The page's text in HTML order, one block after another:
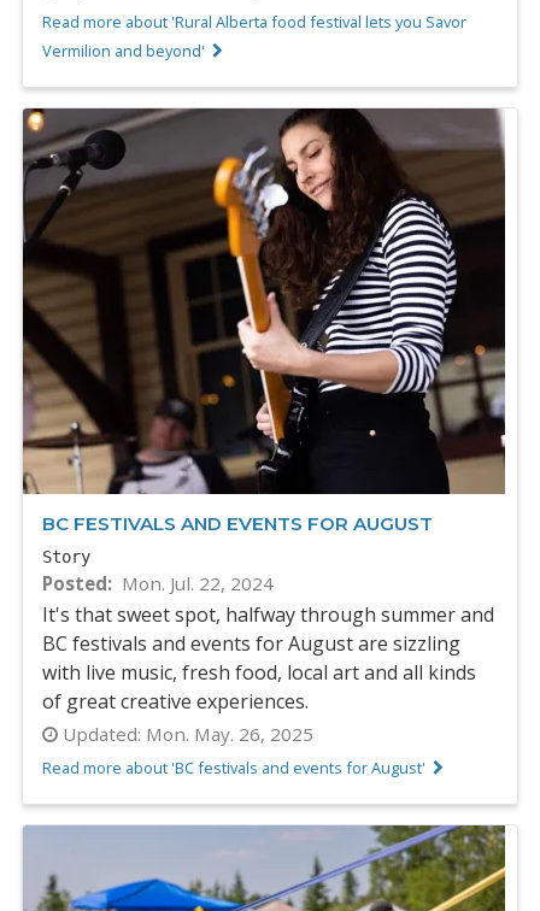
Read more about 'Rural Alberta food festival lets you Savor
Vermilion and beyond'
BC FESTIVALS AND EVENTS FOR AUGUST
Story
Posted Mon. Jul. 22, 2024
It's that sweet spot, halfway through summer and
BC festivals and events for August are sizzling
with live music, fresh food, local art and all kinds
of great creative experiences.
Updated: Mon. May. 26, 2025
Read more about 'BC festivals and events for August'